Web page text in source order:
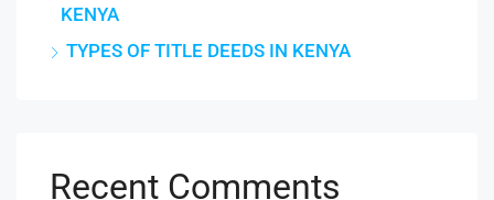
KENYA
TYPES OF TITLE DEEDS IN KENYA
Recent Comments